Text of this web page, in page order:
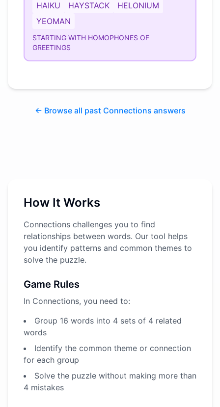
HAIKU
HAYSTACK
HELONIUM
YEOMAN
STARTING WITH HOMOPHONES OF
GREETINGS
← Browse all past Connections answers
How It Works
Connections challenges you to find
relationships between words. Our tool helps
you identify patterns and common themes to
solve the puzzle.
Game Rules
In Connections, you need to:
Group 16 words into 4 sets of 4 related
words
Identify the common theme or connection
for each group
Solve the puzzle without making more than
4 mistakes